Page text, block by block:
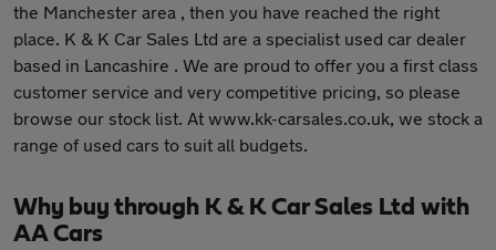
the Manchester area , then you have reached the right
place. K & K Car Sales Ltd are a specialist used car dealer
based in Lancashire . We are proud to offer you a first class
customer service and very competitive pricing, so please
browse our stock list. At www.kk-carsales.co.uk, we stock a
range of used cars to suit all budgets.
Why buy through K & K Car Sales Ltd with
AA Cars